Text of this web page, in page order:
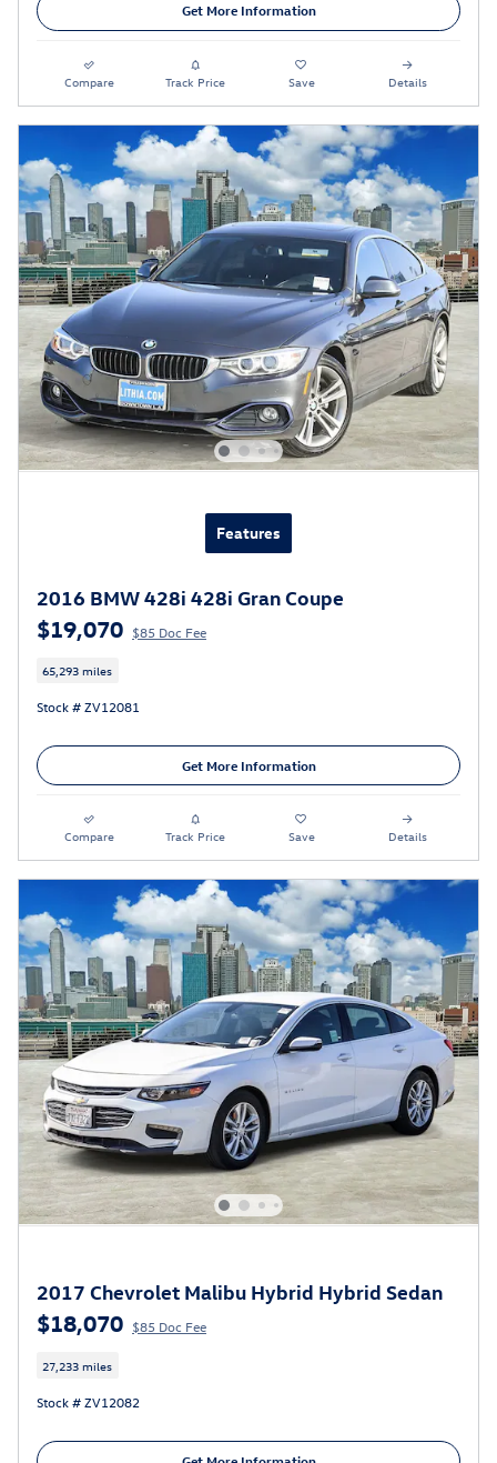
Get More Information
Compare Track Price Save Details
Features
2016 BMW 428i 428i Gran Coupe
$19,070 $85 Doc Fee
65,293 miles
Stock # ZV12081
Get More Information
Compare Track Price Save Details
2017 Chevrolet Malibu Hybrid Hybrid Sedan
$18,070 $85 Doc Fee
27,233 miles
Stock # ZV12082